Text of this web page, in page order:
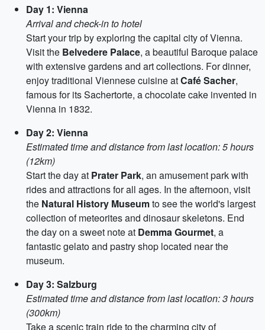
Day 1: Vienna
Arrival and check-in to hotel
Start your trip by exploring the capital city of Vienna.
Visit the Belvedere Palace, a beautiful Baroque palace
with extensive gardens and art collections. For dinner,
enjoy traditional Viennese cuisine atCafé Sacher,
famous for its Sachertorte, a chocolate cake invented in
Vienna in 1832.
Day 2: Vienna
Estimated time and distance from last location: 5 hours
(12km)
Start the day at Prater Park, an amusement park with
rides and attractions for all ages. In the afternoon, visit
the Natural History Museumto see the world's largest
collection of meteorites and dinosaur skeletons. End
the day on a sweet note at Demma Gourmet, a
fantastic gelato and pastry shop located near the
museum.
Day 3: Salzburg
Estimated time and distance from last location: 3 hours
(300km)
Take a scenic train ride to the charming city of